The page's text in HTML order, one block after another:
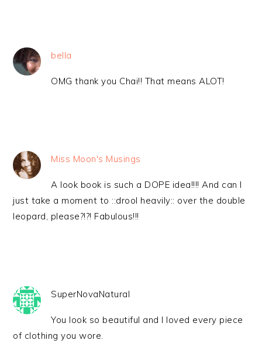
bella
OMG thank you Chai!! That means ALOT!
Miss Moon's Musings
A look book is such a DOPE idea!!!! And can I
just take a moment to ::drool heavily:: over the double
leopard, please?!?! Fabulous!!!
SuperNovaNatural
You look so beautiful and I loved every piece
of clothing you wore.